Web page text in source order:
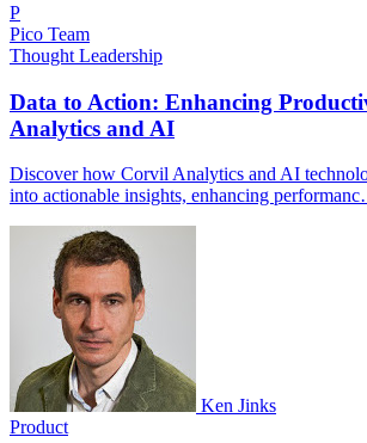
P
Pico Team
Thought Leadership
Data to Action: Enhancing
Analytics and AI
Discover how Corvil Analytics and AI
into actionable insights, enhancing
Ken Jinks
Product